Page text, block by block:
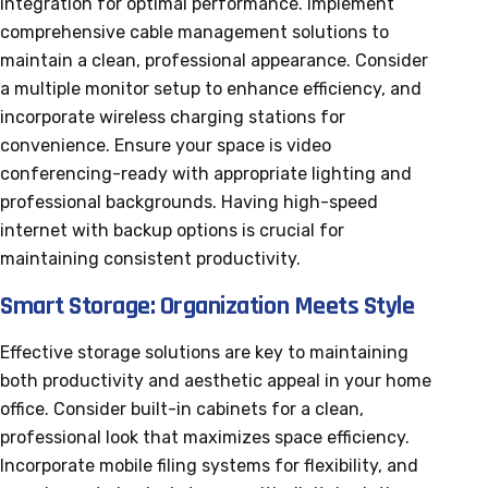
comprehensive cable management solutions to
maintain a clean, professional appearance. Consider
a multiple monitor setup to enhance efficiency, and
incorporate wireless charging stations for
convenience. Ensure your space is video
conferencing-ready with appropriate lighting and
professional backgrounds. Having high-speed
internet with backup options is crucial for
maintaining consistent productivity.
Smart Storage: Organization Meets Style
Effective storage solutions are key to maintaining
both productivity and aesthetic appeal in your home
office. Consider built-in cabinets for a clean,
professional look that maximizes space efficiency.
Incorporate mobile filing systems for flexibility, and